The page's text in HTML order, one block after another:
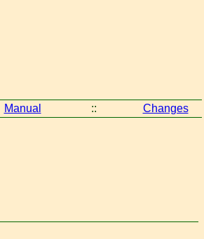
Manual :: Changes